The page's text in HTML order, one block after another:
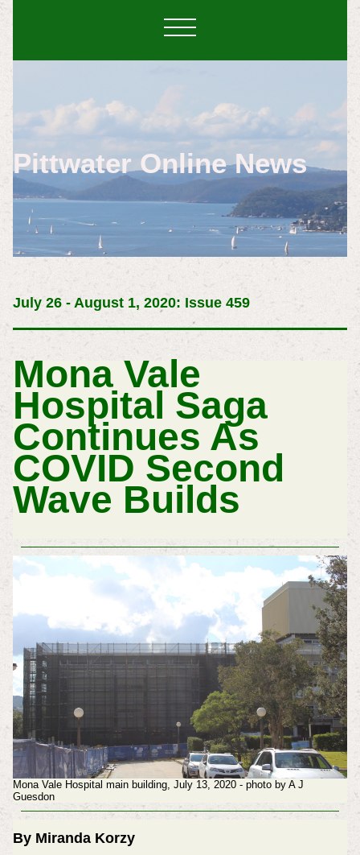
Pittwater Online News
July 26 - August 1, 2020: Issue 459
Mona Vale
Hospital Saga
Continues As
COVID Second
Wave Builds
Mona Vale Hospital main building, July 13, 2020 - photo by A J
Guesdon
By Miranda Korzy